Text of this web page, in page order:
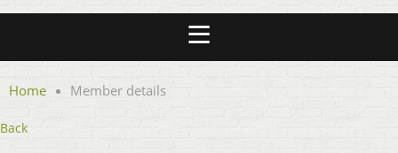
Home Member details
Back